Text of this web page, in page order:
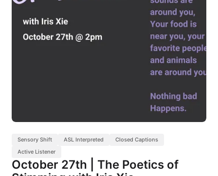
Sensory Shift ASL Interpreted
Closed Captions
Active Listener
October 27th | The Poetics of